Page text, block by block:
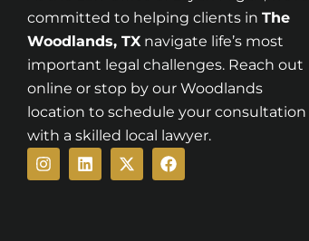
committed to helping clients in The
Woodlands, TX navigate life’s most
important legal challenges. Reach out
online or stop by our Woodlands
location to schedule your consultation
with a skilled local lawyer.
Instagram
Linkedin
X-
twitter
Facebook